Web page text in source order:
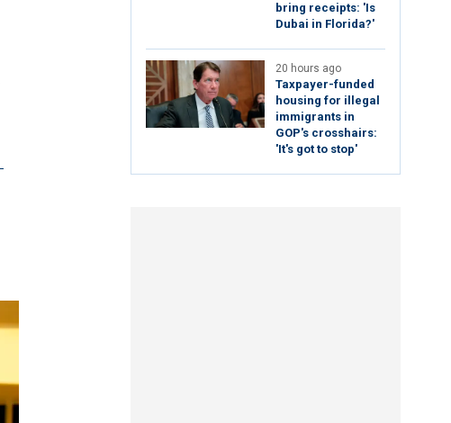
bring receipts: 'Is
Dubai in Florida?'
20 hours ago
Taxpayer-funded
housing for illegal
immigrants in
GOP's crosshairs:
'It's got to stop'